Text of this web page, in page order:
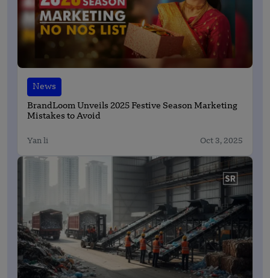
News
BrandLoom Unveils 2025 Festive Season Marketing
Mistakes to Avoid
Yan li Oct 3, 2025